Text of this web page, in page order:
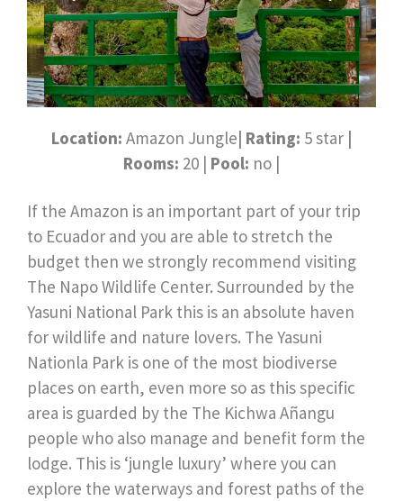
Location: Amazon Jungle| Rating: 5 star |
Rooms: 20 | Pool: no |
If the Amazon is an important part of your trip
to Ecuador and you are able to stretch the
budget then we strongly recommend visiting
The Napo Wildlife Center. Surrounded by the
Yasuni National Park this is an absolute haven
for wildlife and nature lovers. The Yasuni
Nationla Park is one of the most biodiverse
places on earth, even more so as this specific
area is guarded by the The Kichwa Añangu
people who also manage and benefit form the
lodge. This is ‘jungle luxury’ where you can
explore the waterways and forest paths of the